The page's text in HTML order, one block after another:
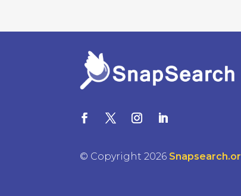
© Copyright 2026